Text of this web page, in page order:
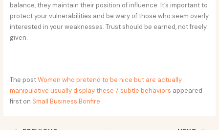
balance, they maintain their position of influence. It’s important to
protect your vulnerabilities and be wary of those who seem overly
interested in your weaknesses. Trust should be earned, not freely
given.
The postWomen who pretend to be nice but are actually
manipulative usually display these 7 subtle behaviors appeared
first on Small Business Bonfire.